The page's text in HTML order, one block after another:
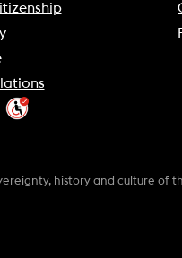
history and culture of